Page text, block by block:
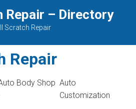
Repair – Directory
Scratch Repair
Repair
Body Shop Auto
Customization